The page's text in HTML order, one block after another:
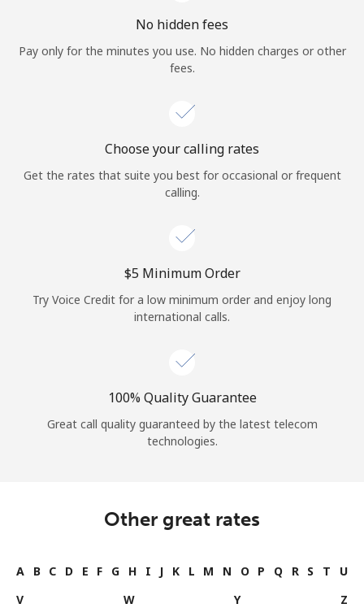
No hidden fees
Pay only for the minutes you use. No hidden charges or other
fees.
Choose your calling rates
Get the rates that suite you best for occasional or frequent
calling.
⁦$5⁩ Minimum Order
Try Voice Credit for a low minimum order and enjoy long
international calls.
100% Quality Guarantee
Great call quality guaranteed by the latest telecom
technologies.
Other great rates
A B C D E F G H I J K L M N O P Q R S T
U
V
W Y Z